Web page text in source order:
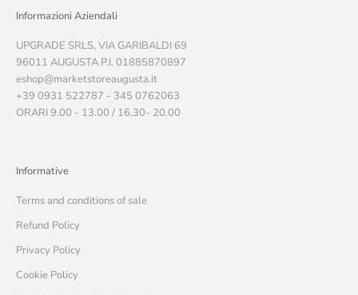
Informazioni Aziendali
UPGRADE SRLS, VIA GARIBALDI 69
96011 AUGUSTA P.I. 01885870897
eshop@marketstoreaugusta.it
+39 0931 522787 - 345 0762063
ORARI 9.00 - 13.00 / 16.30- 20.00
Informative
Terms and conditions of sale
Refund Policy
Privacy Policy
Cookie Policy